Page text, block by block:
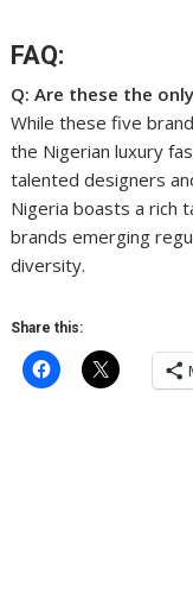
FAQ:
Q: Are these the
While these five
the Nigerian luxury
talented designers
Nigeria boasts a rich
brands emerging
diversity.
Share this: